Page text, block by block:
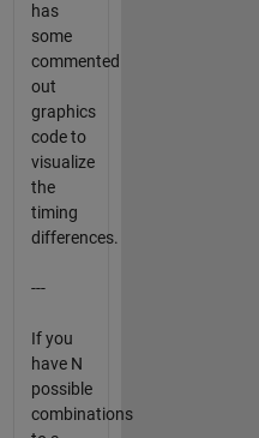
has
some
commented
out
graphics
code to
visualize
the
timing
differences.
---
If you
have N
possible
combinations